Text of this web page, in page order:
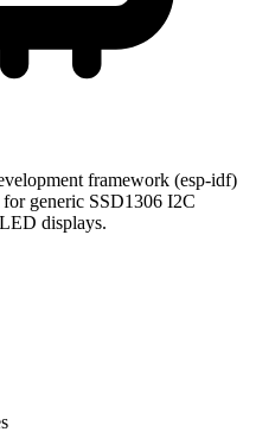
framework (esp-idf)
generic SSD1306 I2C
displays.